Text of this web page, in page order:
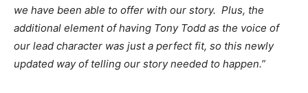
we have been able to offer with our story. Plus, the
additional element of having Tony Todd as the voice of
our lead character was just a perfect fit, so this newly
updated way of telling our story needed to happen.”